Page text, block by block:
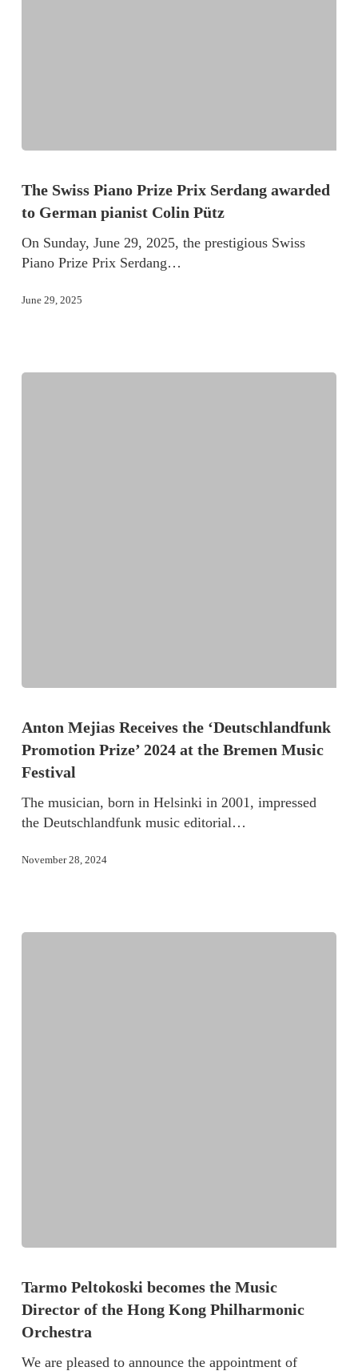
The Swiss Piano Prize Prix Serdang awarded
to German pianist Colin Pütz
On Sunday, June 29, 2025, the prestigious Swiss
Piano Prize Prix Serdang…
June 29, 2025
Anton Mejias Receives the ‘Deutschlandfunk
Promotion Prize’ 2024 at the Bremen Music
Festival
The musician, born in Helsinki in 2001, impressed
the Deutschlandfunk music editorial…
November 28, 2024
Tarmo Peltokoski becomes the Music
Director of the Hong Kong Philharmonic
Orchestra
We are pleased to announce the appointment of